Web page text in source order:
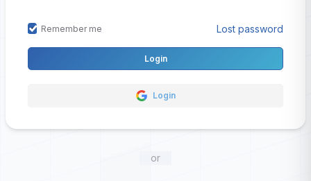
Remember me Lost password
Login
or